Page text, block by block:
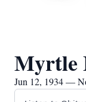
Myrtle
Jun 12, 1934 —